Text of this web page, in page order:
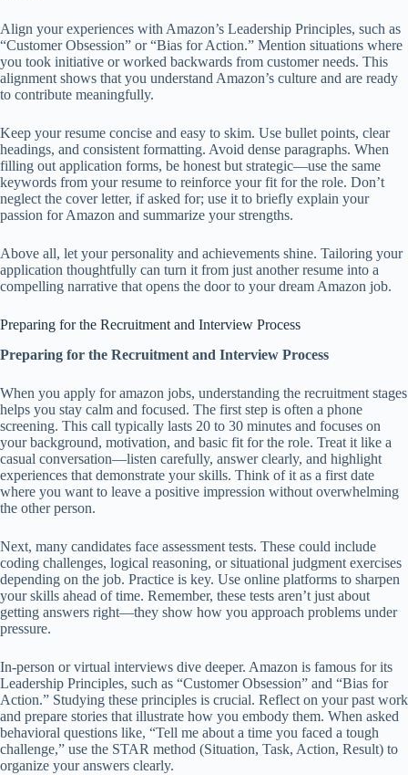
Align your experiences with Amazon’s Leadership Principles, such as
“Customer Obsession” or “Bias for Action.” Mention situations where
you took initiative or worked backwards from customer needs. This
alignment shows that you understand Amazon’s culture and are ready
to contribute meaningfully.
Keep your resume concise and easy to skim. Use bullet points, clear
headings, and consistent formatting. Avoid dense paragraphs. When
filling out application forms, be honest but strategic—use the same
keywords from your resume to reinforce your fit for the role. Don’t
neglect the cover letter, if asked for; use it to briefly explain your
passion for Amazon and summarize your strengths.
Above all, let your personality and achievements shine. Tailoring your
application thoughtfully can turn it from just another resume into a
compelling narrative that opens the door to your dream Amazon job.
Preparing for the Recruitment and Interview Process
Preparing for the Recruitment and Interview Process
When you apply for amazon jobs, understanding the recruitment stages
helps you stay calm and focused. The first step is often a phone
screening. This call typically lasts 20 to 30 minutes and focuses on
your background, motivation, and basic fit for the role. Treat it like a
casual conversation—listen carefully, answer clearly, and highlight
experiences that demonstrate your skills. Think of it as a first date
where you want to leave a positive impression without overwhelming
the other person.
Next, many candidates face assessment tests. These could include
coding challenges, logical reasoning, or situational judgment exercises
depending on the job. Practice is key. Use online platforms to sharpen
your skills ahead of time. Remember, these tests aren’t just about
getting answers right—they show how you approach problems under
pressure.
In-person or virtual interviews dive deeper. Amazon is famous for its
Leadership Principles, such as “Customer Obsession” and “Bias for
Action.” Studying these principles is crucial. Reflect on your past work
and prepare stories that illustrate how you embody them. When asked
behavioral questions like, “Tell me about a time you faced a tough
challenge,” use the STAR method (Situation, Task, Action, Result) to
organize your answers clearly.